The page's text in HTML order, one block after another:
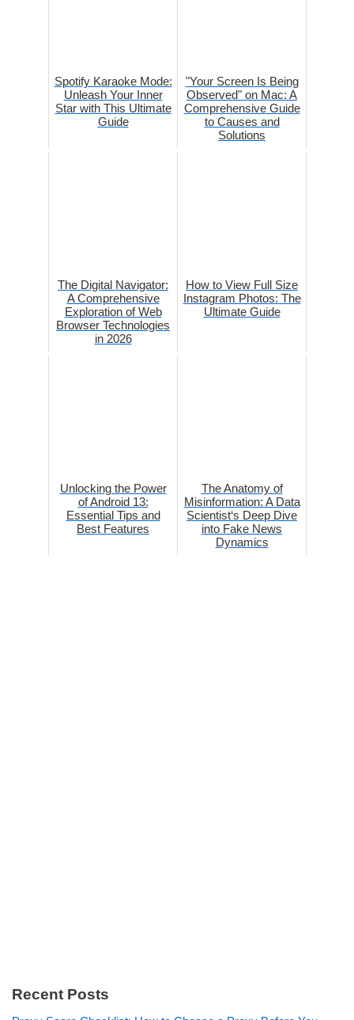
Spotify Karaoke Mode:
Unleash Your Inner
Star with This Ultimate
Guide
"Your Screen Is Being
Observed" on Mac: A
Comprehensive Guide
to Causes and
Solutions
The Digital Navigator:
A Comprehensive
Exploration of Web
Browser Technologies
in 2026
How to View Full Size
Instagram Photos: The
Ultimate Guide
Unlocking the Power
of Android 13:
Essential Tips and
Best Features
The Anatomy of
Misinformation: A Data
Scientist‘s Deep Dive
into Fake News
Dynamics
Recent Posts